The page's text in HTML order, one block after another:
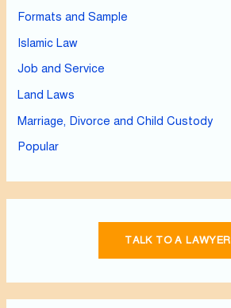
Formats and Sample
Islamic Law
Job and Service
Land Laws
Marriage, Divorce and Child Custody
Popular
TALK TO A LAWYER